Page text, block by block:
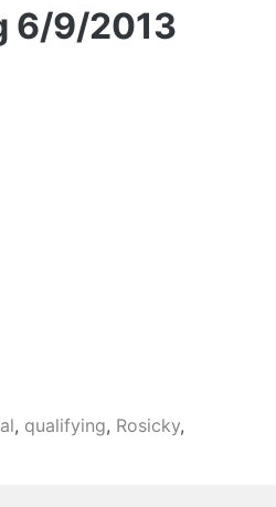
6/9/2013
, qualifying, Rosicky,